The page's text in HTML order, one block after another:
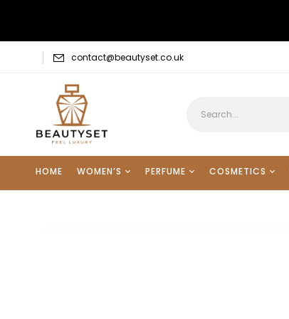
contact@beautyset.co.uk
HOME WOMEN’S PERFUME COSMETICS